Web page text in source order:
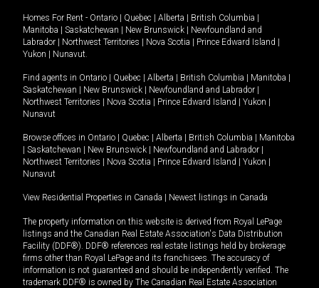
Homes For Rent - Ontario | Quebec | Alberta | British Columbia |
Manitoba | Saskatchewan | New Brunswick | Newfoundland and
Labrador | Northwest Territories | Nova Scotia | Prince Edward Island |
Yukon | Nunavut
Find agents in Ontario | Quebec | Alberta | British Columbia | Manitoba |
Saskatchewan | New Brunswick | Newfoundland and Labrador |
Northwest Territories | Nova Scotia | Prince Edward Island | Yukon |
Nunavut
Browse offices in Ontario | Quebec | Alberta | British Columbia | Manitoba
| Saskatchewan | New Brunswick | Newfoundland and Labrador |
Northwest Territories | Nova Scotia | Prince Edward Island | Yukon |
Nunavut
View Residential Properties in Canada | Newest listings in Canada
The property information on this website is derived from Royal LePage
listings and the Canadian Real Estate Association's Data Distribution
Facility (DDF®). DDF® references real estate listings held by brokerage
firms other than Royal LePage and its franchisees. The accuracy of
information is not guaranteed and should be independently verified. The
trademark DDF® is owned by The Canadian Real Estate Association